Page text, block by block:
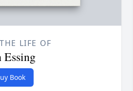
LIFE OF
Essing
Book